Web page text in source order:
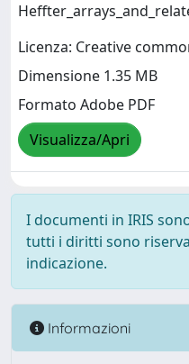
Licenza: Creative
Dimensione 1.35 MB
Formato Adobe PDF
Visualizza/Apri
I documenti in IRIS
tutti i diritti sono
indicazione.
Informazioni